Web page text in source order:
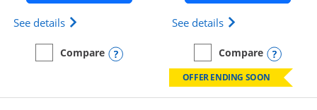
See details Opens IHG One Rewards Traveler Credit Card
empty checkbox
Compare
Compare the IHG One Rewards Traveler
Opens compare popup dialog
See details Opens World of
empty checkbox
Compare
Compare the World of
OFFER ENDING SOON